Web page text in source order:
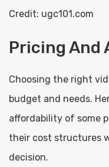
Credit: ugc101.com
Pricing
Choosing the right
budget and needs.
affordability of some
their cost structures
decision.